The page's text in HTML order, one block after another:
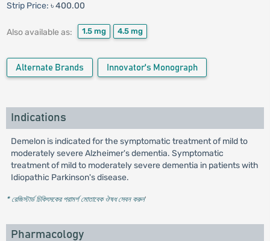
Strip Price: ৳ 400.00
Also available as: 1.5 mg 4.5 mg
Alternate Brands Innovator's Monograph
Indications
Demelon is indicated for the symptomatic treatment of mild to
moderately severe Alzheimer's dementia. Symptomatic
treatment of mild to moderately severe dementia in patients with
Idiopathic Parkinson's disease.
* রেজিস্টার্ড চিকিৎসকের পরামর্শ মোতাবেক ঔষধ সেবন করুন'
Pharmacology